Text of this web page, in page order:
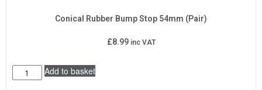
Conical Rubber Bump Stop 54mm (Pair)
£8.99 inc VAT
Add to basket